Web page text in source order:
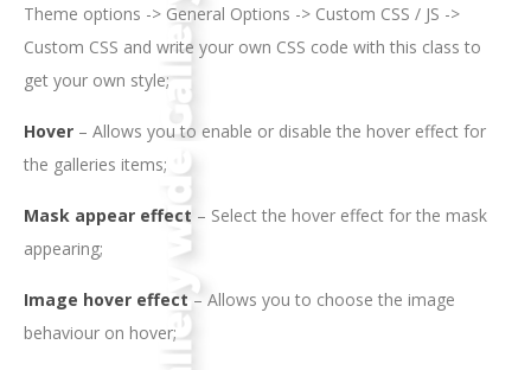
Theme options -> General Options -> Custom CSS / JS ->
Custom CSS and write your own CSS code with this class to
get your own style;
Hover – Allows you to enable or disable the hover effect for
the galleries items;
Mask appear effect – Select the hover effect for the mask
appearing;
Image hover effect – Allows you to choose the image
behaviour on hover;